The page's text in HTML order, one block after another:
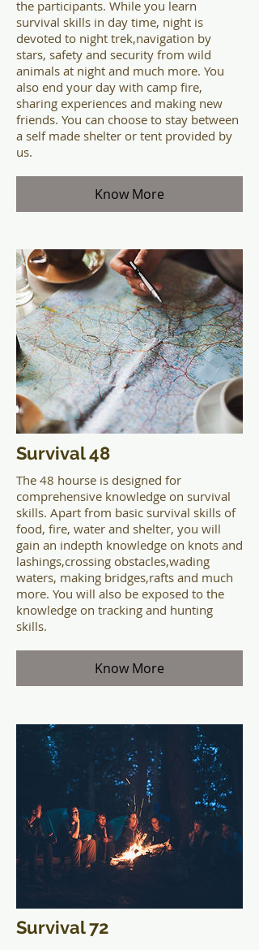
the participants. While you learn
survival skills in day time, night is
devoted to night trek,navigation by
stars, safety and security from wild
animals at night and much more. You
also end your day with camp fire,
sharing experiences and making new
friends. You can choose to stay between
a self made shelter or tent provided by
us.
Know More
Survival 48
The 48 hourse is designed for
comprehensive knowledge on survival
skills. Apart from basic survival skills of
food, fire, water and shelter, you will
gain an indepth knowledge on knots and
lashings,crossing obstacles,wading
waters, making bridges,rafts and much
more. You will also be exposed to the
knowledge on tracking and hunting
skills.
Know More
Survival 72